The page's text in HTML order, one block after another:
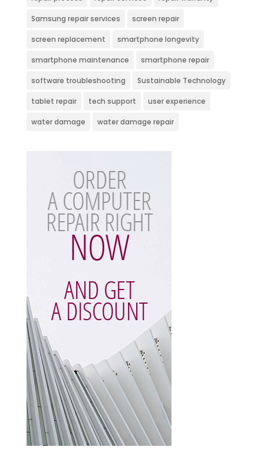
Samsung repair services screen repair
screen replacement smartphone longevity
smartphone maintenance smartphone repair
software troubleshooting Sustainable Technology
tablet repair tech support user experience
water damage water damage repair